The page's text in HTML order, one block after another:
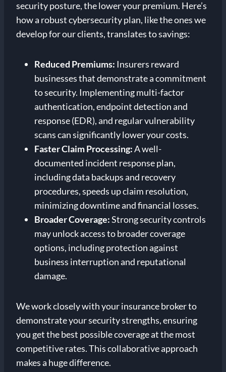
security posture, the lower your premium. Here’s
how a robust cybersecurity plan, like the ones we
develop for our clients, translates to savings:
Reduced Premiums: Insurers reward
businesses that demonstrate a commitment
to security. Implementing multi-factor
authentication, endpoint detection and
response (EDR), and regular vulnerability
scans can significantly lower your costs.
Faster Claim Processing:A well-
documented incident response plan,
including data backups and recovery
procedures, speeds up claim resolution,
minimizing downtime and financial losses.
Broader Coverage:Strong security controls
may unlock access to broader coverage
options, including protection against
business interruption and reputational
damage.
We work closely with your insurance broker to
demonstrate your security strengths, ensuring
you get the best possible coverage at the most
competitive rates. This collaborative approach
makes a huge difference.